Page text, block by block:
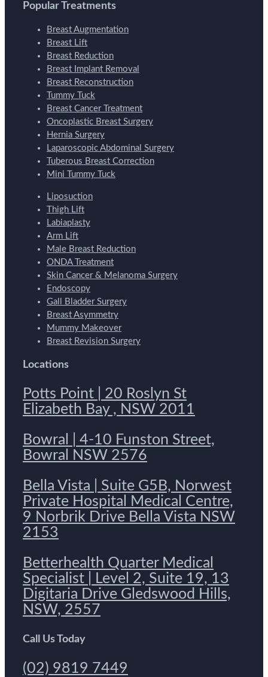
Popular Treatments
Breast Augmentation
Breast Lift
Breast Reduction
Breast Implant Removal
Breast Reconstruction
Tummy Tuck
Breast Cancer Treatment
Oncoplastic Breast Surgery
Hernia Surgery
Laparoscopic Abdominal Surgery
Tuberous Breast Correction
Mini Tummy Tuck
Liposuction
Thigh Lift
Labiaplasty
Arm Lift
Male Breast Reduction
ONDA Treatment
Skin Cancer & Melanoma Surgery
Endoscopy
Gall Bladder Surgery
Breast Asymmetry
Mummy Makeover
Breast Revision Surgery
Locations
Potts Point | 20 Roslyn St
Elizabeth Bay , NSW 2011
Bowral | 4-10 Funston Street,
Bowral NSW 2576
Bella Vista | Suite G5B, Norwest
Private Hospital Medical Centre,
9 Norbrik Drive Bella Vista NSW
2153
Betterhealth Quarter Medical
Specialist | Level 2, Suite 19, 13
Digitaria Drive Gledswood Hills,
NSW, 2557
Call Us Today
(02) 9819 7449